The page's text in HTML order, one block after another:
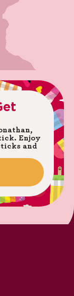
​Enjoy
and